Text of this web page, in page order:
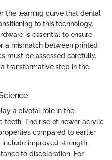
the learning curve that dental
to this technology.
is essential to ensure
a mismatch between printed
must be assessed carefully.
transformative step in the
a pivotal role in the
The rise of newer acrylic
compared to earlier
include improved strength,
to discoloration. For